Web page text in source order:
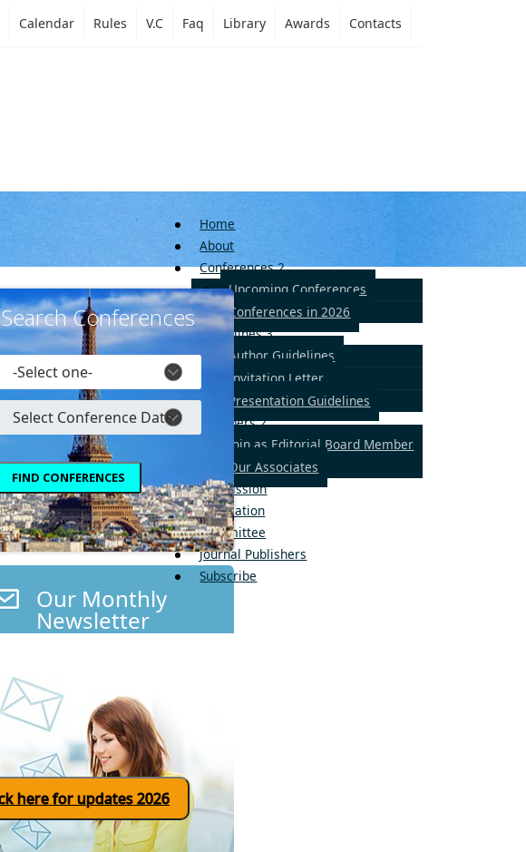
Calendar Rules V.C Faq Library Awards Contacts
Home
About
Conferences2
Upcoming Conferences
Conferences in 2026
Guidelines3
Author Guidelines
Invitation Letter
Presentation Guidelines
Members2
Join as Editorial Board Member
Our Associates
Submission
Publication
Committee
Journal Publishers
Subscribe
Search Conferences
Our Monthly
Newsletter
Click here for updates 2026